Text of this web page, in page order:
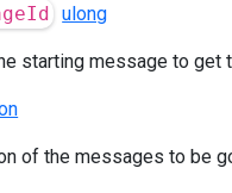
ulong
starting message to get
of the messages to be